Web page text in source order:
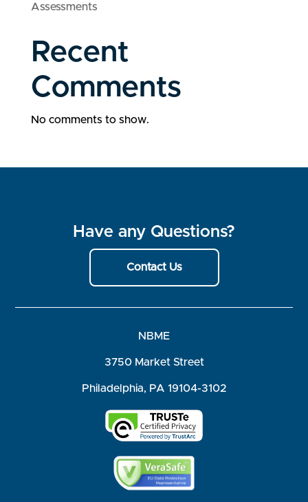
Assessments
Recent
Comments
No comments to show.
Have any Questions?
Contact Us
NBME
3750 Market Street
Philadelphia, PA 19104-3102